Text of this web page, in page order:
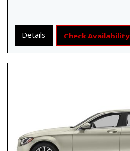
Details Check Availability